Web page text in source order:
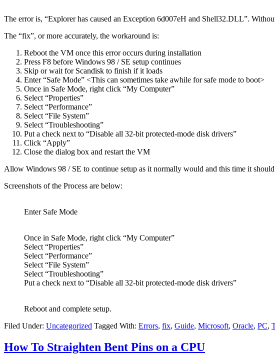
The error is, “Explorer has caused an Exception 6d007eH and Shell32.DLL”.
The “fix”, or more accurately, the workaround is:
Reboot the VM once this error occurs during installation
Press F8 before Windows 98 / SE setup continues
Skip or wait for Scandisk to finish if it loads
Enter “Safe Mode” <This can sometimes take awhile for safe mode to boot>
Once in Safe Mode, right click “My Computer”
Select “Properties”
Select “Performance”
Select “File System”
Select “Troubleshooting”
Put a check next to “Disable all 32-bit protected-mode disk drivers”
Click “Apply”
Close the dialog box and restart the VM
Allow Windows 98 / SE to continue setup as it normally would and this time it
Screenshots of the Process are below:
Enter Safe Mode
Once in Safe Mode, right click “My Computer”
Select “Properties”
Select “Performance”
Select “File System”
Select “Troubleshooting”
Put a check next to “Disable all 32-bit protected-mode disk drivers”
Reboot and complete setup.
Filed Under: Uncategorized Tagged With: Errors, fix, Guide, Microsoft, Oracle, PC,
How To Straighten Bent Pins on a CPU